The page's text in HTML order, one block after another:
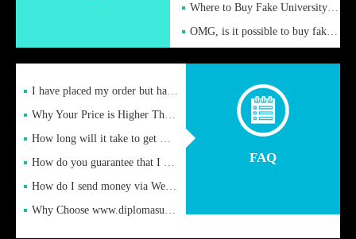
Where to Buy Fake University of Alabama Diplomas Online
OMG, is it possible to buy fake diplomas online to find a job
FAQ
I have placed my order but have not received it or heard from
Why Your Price is Higher Than Peer Prices
How long will it take to get my certificate after remittance
How do you guarantee that I can receive the certificate
How do I send money via Western Union?
Why Choose www.diplomasupplier.com